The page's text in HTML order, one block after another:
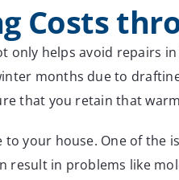
Costs
only helps avoid repairs
months due to
that you retain that
your house. One of
result in problems like